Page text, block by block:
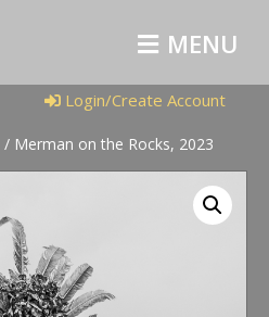
M
E
N
U
Login/Create Account
/ Merman on the Rocks, 2023